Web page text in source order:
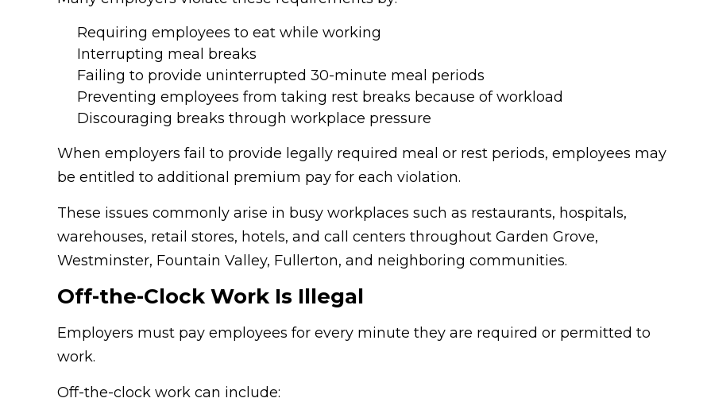
Requiring employees to eat while working
Interrupting meal breaks
Failing to provide uninterrupted 30-minute meal periods
Preventing employees from taking rest breaks because of workload
Discouraging breaks through workplace pressure
When employers fail to provide legally required meal or rest periods, employees may
be entitled to additional premium pay for each violation.
These issues commonly arise in busy workplaces such as restaurants, hospitals,
warehouses, retail stores, hotels, and call centers throughout Garden Grove,
Westminster, Fountain Valley, Fullerton, and neighboring communities.
Off-the-Clock Work Is Illegal
Employers must pay employees for every minute they are required or permitted to
work.
Off-the-clock work can include: